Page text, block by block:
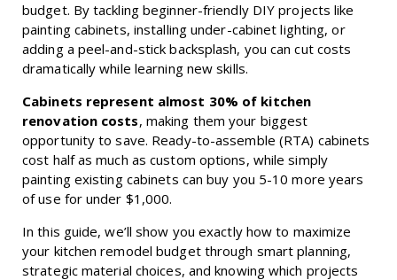
budget. By tackling beginner-friendly DIY projects like
painting cabinets, installing under-cabinet lighting, or
adding a peel-and-stick backsplash, you can cut costs
dramatically while learning new skills.
Cabinets represent almost 30% of kitchen
renovation costs, making them your biggest
opportunity to save. Ready-to-assemble (RTA) cabinets
cost half as much as custom options, while simply
painting existing cabinets can buy you 5-10 more years
of use for under $1,000.
In this guide, we’ll show you exactly how to maximize
your kitchen remodel budget through smart planning,
strategic material choices, and knowing which projects